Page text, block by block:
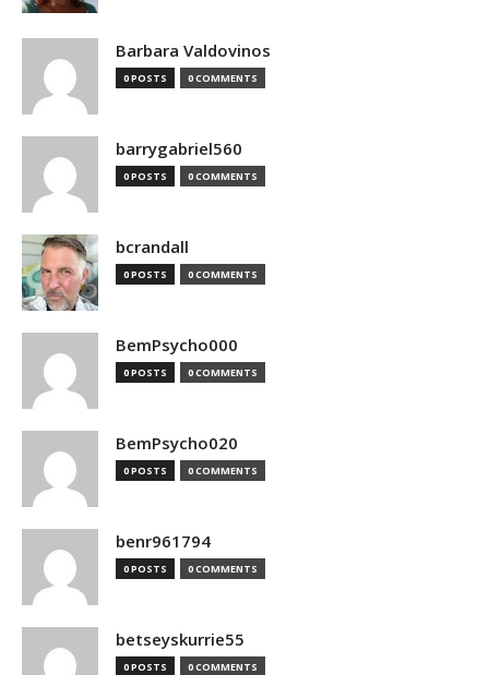
Barbara Valdovinos
0 POSTS 0 COMMENTS
barrygabriel560
0 POSTS 0 COMMENTS
bcrandall
0 POSTS 0 COMMENTS
BemPsycho000
0 POSTS 0 COMMENTS
BemPsycho020
0 POSTS 0 COMMENTS
benr961794
0 POSTS 0 COMMENTS
betseyskurrie55
0 POSTS 0 COMMENTS